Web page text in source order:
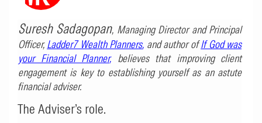
Suresh Sadagopan, Managing Director and Principal
Officer,Ladder7 Wealth Planners, and author ofIf God was
your Financial Planner, believes that improving client
engagement is key to establishing yourself as an astute
financial adviser.
The Adviser’s role.